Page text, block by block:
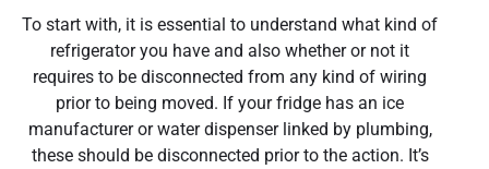
To start with, it is essential to understand what kind of
refrigerator you have and also whether or not it
requires to be disconnected from any kind of wiring
prior to being moved. If your fridge has an ice
manufacturer or water dispenser linked by plumbing,
these should be disconnected prior to the action. It’s